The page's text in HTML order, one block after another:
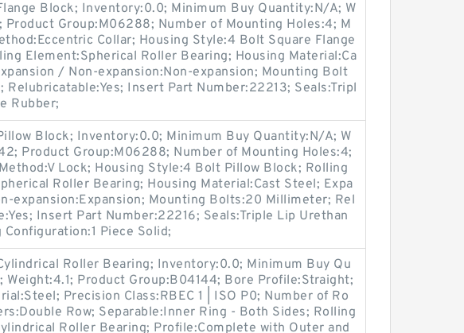
Block; Inventory:0.0; Minimum Buy Quantity:N/A; W
Product Group:M06288; Number of Mounting Holes:4; M
Collar; Housing Style:4 Bolt Square Flange
Element:Spherical Roller Bearing; Housing Material:Ca
/ Non-expansion:Non-expansion; Mounting Bolt
Relubricatable:Yes; Insert Part Number:22213; Seals:Tripl
Rubber;
Block; Inventory:0.0; Minimum Buy Quantity:N/A; W
Product Group:M06288; Number of Mounting Holes:4;
Lock; Housing Style:4 Bolt Pillow Block; Rolling
Roller Bearing; Housing Material:Cast Steel; Expa
expansion:Expansion; Mounting Bolts:20 Millimeter; Rel
Insert Part Number:22216; Seals:Triple Lip Urethan
Configuration:1 Piece Solid;
Roller Bearing; Inventory:0.0; Minimum Buy Qu
Weight:4.1; Product Group:B04144; Bore Profile:Straight;
Precision Class:RBEC 1 | ISO P0; Number of Ro
Row; Separable:Inner Ring - Both Sides; Rolling
Roller Bearing; Profile:Complete with Outer and